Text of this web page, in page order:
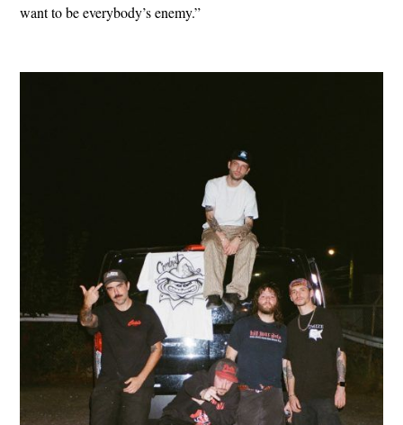
want to be everybody’s enemy.”